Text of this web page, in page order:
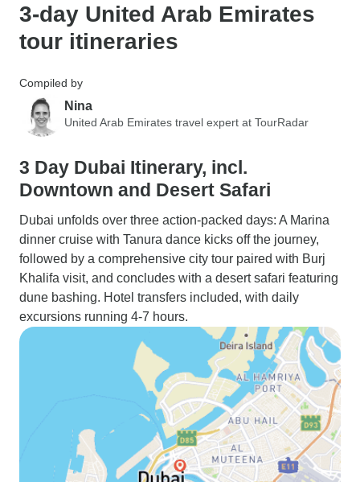
3-day United Arab Emirates
tour itineraries
Compiled by
Nina
United Arab Emirates travel expert at TourRadar
3 Day Dubai Itinerary, incl.
Downtown and Desert Safari
Dubai unfolds over three action-packed days: A Marina
dinner cruise with Tanura dance kicks off the journey,
followed by a comprehensive city tour paired with Burj
Khalifa visit, and concludes with a desert safari featuring
dune bashing. Hotel transfers included, with daily
excursions running 4-7 hours.